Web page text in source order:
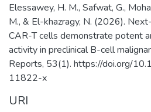
Elessawey, H. M., Safwat, G.,
M., & El-khazragy, N. (2026).
CAR-T cells demonstrate potent
activity in preclinical B-cell
Reports, 53(1). https://doi.org/
11822-x ‌
URI